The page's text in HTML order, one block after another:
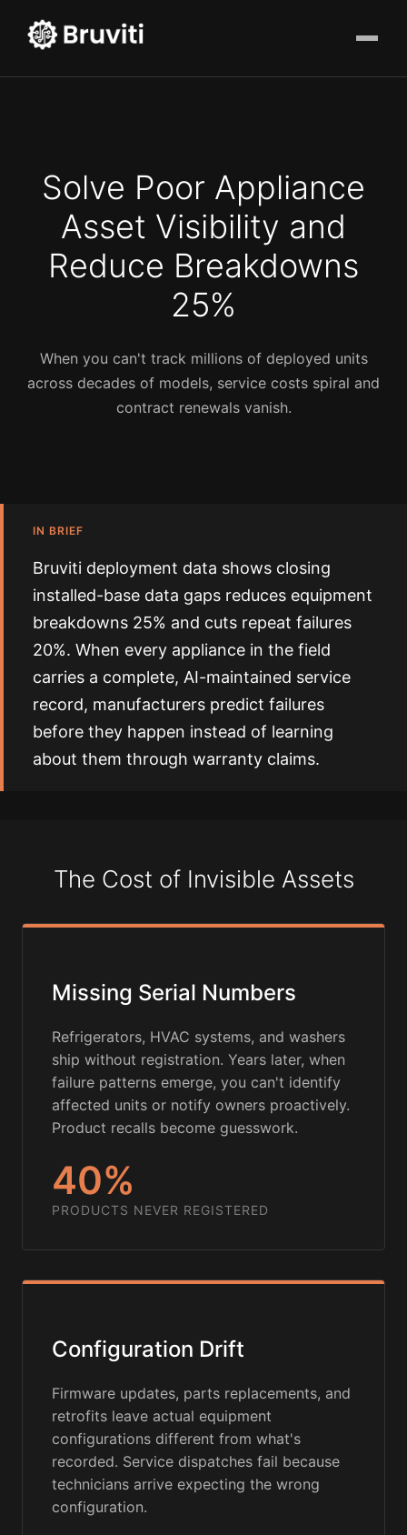
Solve Poor Appliance
Asset Visibility and
Reduce Breakdowns
25%
When you can't track millions of deployed units
across decades of models, service costs spiral and
contract renewals vanish.
IN BRIEF
Bruviti deployment data shows closing
installed-base data gaps reduces equipment
breakdowns 25% and cuts repeat failures
20%. When every appliance in the field
carries a complete, AI-maintained service
record, manufacturers predict failures
before they happen instead of learning
about them through warranty claims.
The Cost of Invisible Assets
Missing Serial Numbers
Refrigerators, HVAC systems, and washers
ship without registration. Years later, when
failure patterns emerge, you can't identify
affected units or notify owners proactively.
Product recalls become guesswork.
40%
PRODUCTS NEVER REGISTERED
Configuration Drift
Firmware updates, parts replacements, and
retrofits leave actual equipment
configurations different from what's
recorded. Service dispatches fail because
technicians arrive expecting the wrong
configuration.